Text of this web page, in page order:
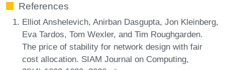
References
Elliot Anshelevich, Anirban Dasgupta, Jon Kleinberg,
Eva Tardos, Tom Wexler, and Tim Roughgarden.
The price of stability for network design with fair
cost allocation. SIAM Journal on Computing,